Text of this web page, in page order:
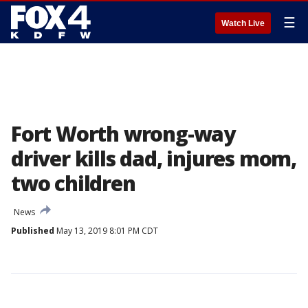
Watch Live ☰
Fort Worth wrong-way
driver kills dad, injures mom,
two children
News
Published May 13, 2019 8:01 PM CDT